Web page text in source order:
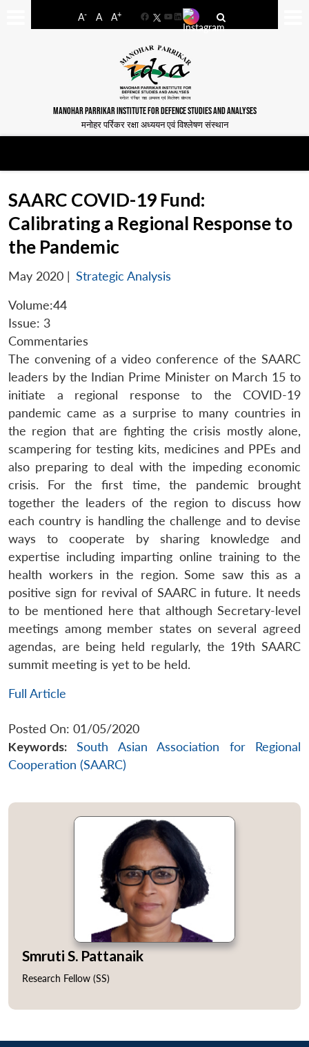
A- A A+
FacebookYouTube
LinkedIn
MANOHAR PARRIKAR INSTITUTE FOR DEFENCE STUDIES AND ANALYSES
मनोहर पर्रिकर रक्षा अध्ययन एवं विश्लेषण संस्थान
LIBRARY
menu
IDSA
Publications
menu
Membership
menu
An
SAARC COVID-19 Fund:
Calibrating a Regional Response to
the Pandemic
May 2020 | Strategic Analysis
Volume:44
Issue: 3
Commentaries
The convening of a video conference of the SAARC
leaders by the Indian Prime Minister on March 15 to
initiate a regional response to the COVID-19
pandemic came as a surprise to many countries in
the region that are fighting the crisis mostly alone,
scampering for testing kits, medicines and PPEs and
also preparing to deal with the impeding economic
crisis. For the first time, the pandemic brought
together the leaders of the region to discuss how
each country is handling the challenge and to devise
ways to cooperate by sharing knowledge and
expertise including imparting online training to the
health workers in the region. Some saw this as a
positive sign for revival of SAARC in future. It needs
to be mentioned here that although Secretary-level
meetings among member states on several agreed
agendas, are being held regularly, the 19th SAARC
summit meeting is yet to be held.
Full Article
Posted On: 01/05/2020
Keywords:
South Asian Association for Regional
Cooperation (SAARC)
Smruti S. Pattanaik
Research Fellow (SS)